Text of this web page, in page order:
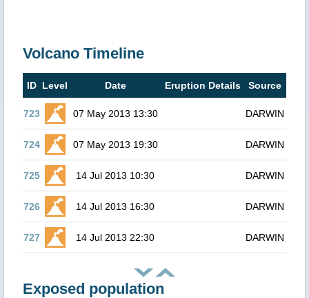
Volcano Timeline
ID Level Date Eruption Details Source
723 07 May 2013 13:30 DARWIN
724 07 May 2013 19:30 DARWIN
725 14 Jul 2013 10:30 DARWIN
726 14 Jul 2013 16:30 DARWIN
727 14 Jul 2013 22:30 DARWIN
Exposed population